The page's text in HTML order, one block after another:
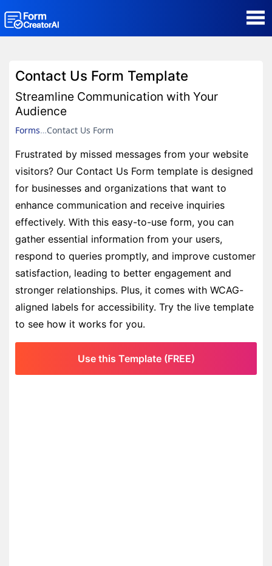
Form Templates
Contact
Security & Privacy
Contact Us Form Template
Streamline Communication with Your
Audience
Forms Contact Us Form
Frustrated by missed messages from your website
visitors? Our Contact Us Form template is designed
for businesses and organizations that want to
enhance communication and receive inquiries
effectively. With this easy-to-use form, you can
gather essential information from your users,
respond to queries promptly, and improve customer
satisfaction, leading to better engagement and
stronger relationships. Plus, it comes with WCAG-
aligned labels for accessibility. Try the live template
to see how it works for you.
Use this Template (FREE)